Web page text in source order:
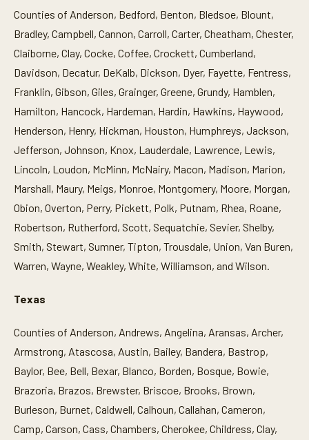
Counties of Anderson, Bedford, Benton, Bledsoe, Blount,
Bradley, Campbell, Cannon, Carroll, Carter, Cheatham, Chester,
Claiborne, Clay, Cocke, Coffee, Crockett, Cumberland,
Davidson, Decatur, DeKalb, Dickson, Dyer, Fayette, Fentress,
Franklin, Gibson, Giles, Grainger, Greene, Grundy, Hamblen,
Hamilton, Hancock, Hardeman, Hardin, Hawkins, Haywood,
Henderson, Henry, Hickman, Houston, Humphreys, Jackson,
Jefferson, Johnson, Knox, Lauderdale, Lawrence, Lewis,
Lincoln, Loudon, McMinn, McNairy, Macon, Madison, Marion,
Marshall, Maury, Meigs, Monroe, Montgomery, Moore, Morgan,
Obion, Overton, Perry, Pickett, Polk, Putnam, Rhea, Roane,
Robertson, Rutherford, Scott, Sequatchie, Sevier, Shelby,
Smith, Stewart, Sumner, Tipton, Trousdale, Union, Van Buren,
Warren, Wayne, Weakley, White, Williamson, and Wilson.
Texas
Counties of Anderson, Andrews, Angelina, Aransas, Archer,
Armstrong, Atascosa, Austin, Bailey, Bandera, Bastrop,
Baylor, Bee, Bell, Bexar, Blanco, Borden, Bosque, Bowie,
Brazoria, Brazos, Brewster, Briscoe, Brooks, Brown,
Burleson, Burnet, Caldwell, Calhoun, Callahan, Cameron,
Camp, Carson, Cass, Chambers, Cherokee, Childress, Clay,